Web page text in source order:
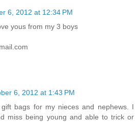
6, 2012 at 12:34 PM
yous from my 3 boys
6, 2012 at 1:43 PM
bags for my nieces and nephews. I
miss being young and able to trick or